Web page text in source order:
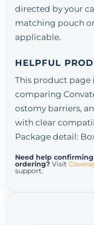
directed by your
matching pouch
applicable.
HELPFUL
This product page
comparing
ostomy barriers,
with clear
Package detail:
Need help
ordering? Visit
support.